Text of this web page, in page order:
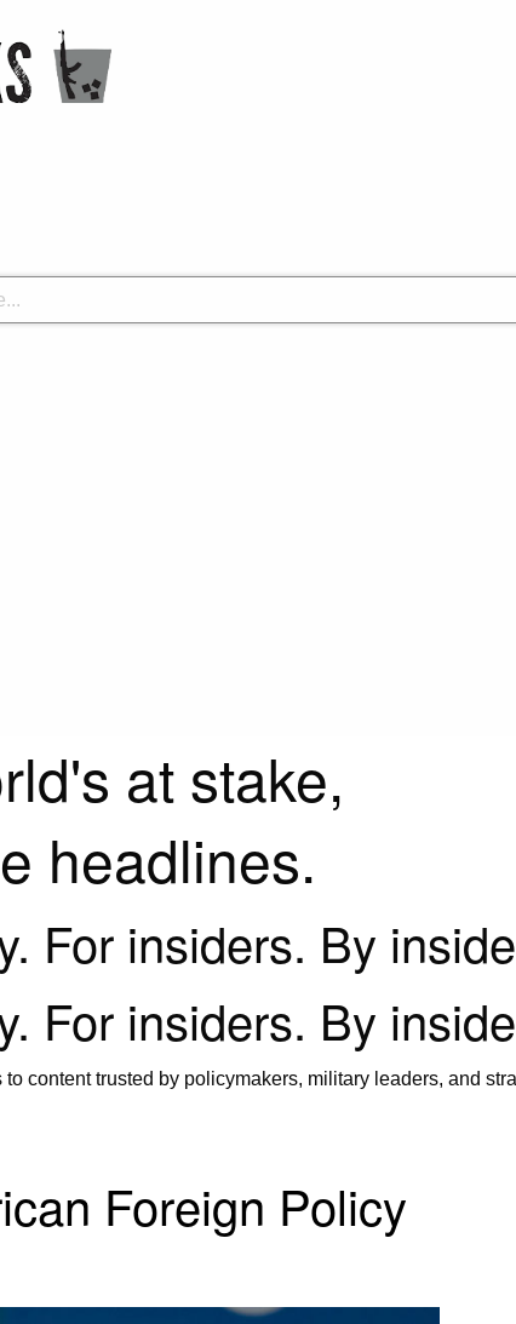
at stake,
headlines.
For insiders. By
For insiders. By
content trusted by policymakers, military leaders, and
Foreign Policy